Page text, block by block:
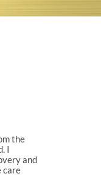
the
I
and
care